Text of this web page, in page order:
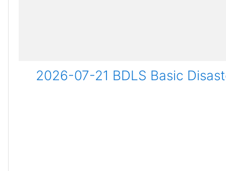
2026-07-21 BDLS Basic